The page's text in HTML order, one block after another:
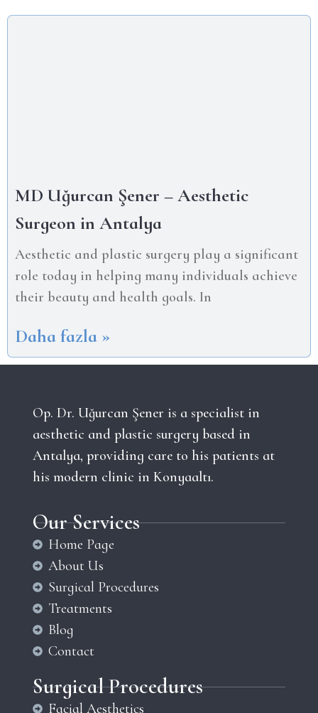
MD Uğurcan Şener – Aesthetic
Surgeon in Antalya
Aesthetic and plastic surgery play a significant
role today in helping many individuals achieve
their beauty and health goals. In
Daha fazla »
Op. Dr. Uğurcan Şener is a specialist in
aesthetic and plastic surgery based in
Antalya, providing care to his patients at
his modern clinic in Konyaaltı.
Our Services
Home Page
About Us
Surgical Procedures
Treatments
Blog
Contact
Surgical Procedures
Facial Aesthetics